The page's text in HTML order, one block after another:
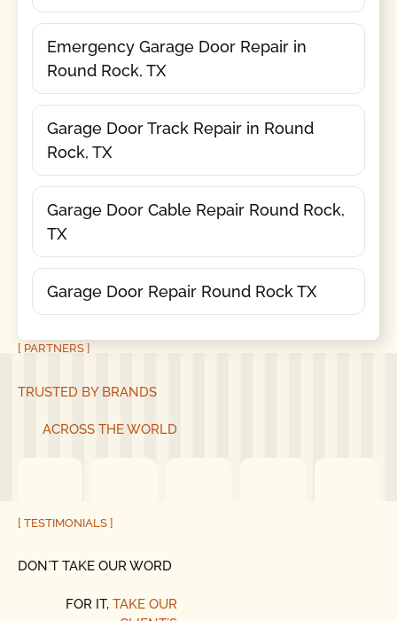
Emergency Garage Door Repair in
Round Rock, TX
Garage Door Track Repair in Round
Rock, TX
Garage Door Cable Repair Round Rock,
TX
Garage Door Repair Round Rock TX
[ PARTNERS ]
TRUSTED BY BRANDS
ACROSS THE WORLD
[ TESTIMONIALS ]
DON´T TAKE OUR WORD
FOR IT, TAKE OUR